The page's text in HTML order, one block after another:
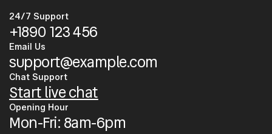
24/7 Support
+1890 123 456
Email Us
support@example.com
Chat Support
Start live chat
Opening Hour
Mon-Fri: 8am-6pm